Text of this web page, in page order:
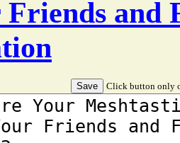
and
Click button only